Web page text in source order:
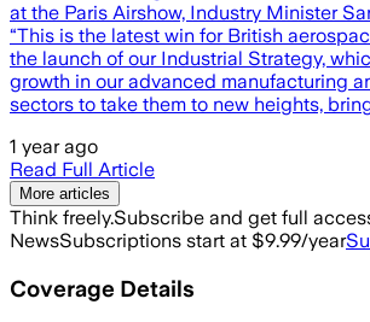
at the Paris Airshow, Industry Minister
“This is the latest win for British
the launch of our Industrial Strategy,
growth in our advanced manufacturing
sectors to take them to new heights,
1 year ago
Read Full Article
More articles
Think freely.Subscribe and get full
NewsSubscriptions start at $9.99/year
Coverage Details